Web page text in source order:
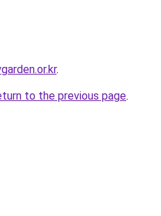
.
to the previous page.